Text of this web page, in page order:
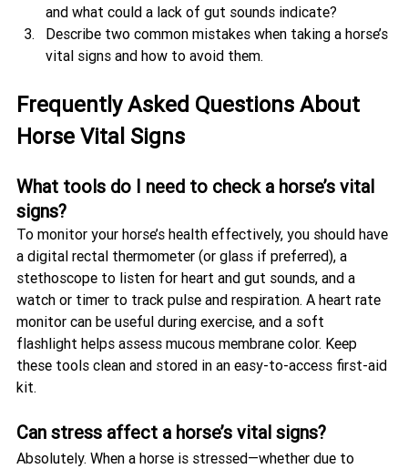
and what could a lack of gut sounds indicate?
Describe two common mistakes when taking a horse’s
vital signs and how to avoid them.
Frequently Asked Questions About
Horse Vital Signs
What tools do I need to check a horse’s vital
signs?
To monitor your horse’s health effectively, you should have
a digital rectal thermometer (or glass if preferred), a
stethoscope to listen for heart and gut sounds, and a
watch or timer to track pulse and respiration. A heart rate
monitor can be useful during exercise, and a soft
flashlight helps assess mucous membrane color. Keep
these tools clean and stored in an easy-to-access first-aid
kit.
Can stress affect a horse’s vital signs?
Absolutely. When a horse is stressed—whether due to